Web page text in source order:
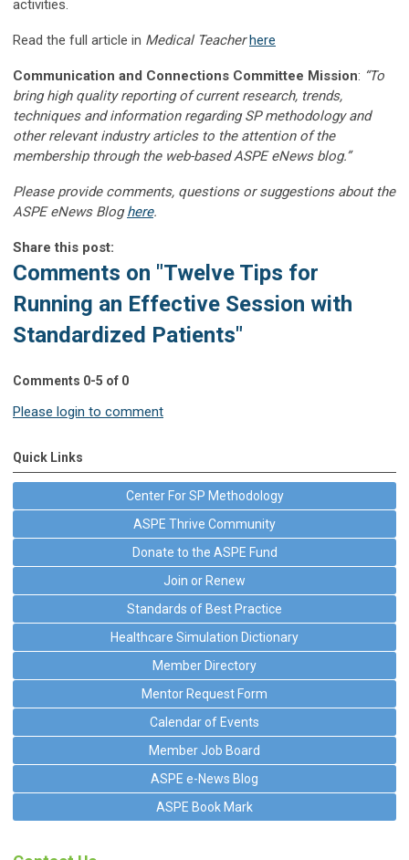
activities.
Read the full article in Medical Teacherhere
Communication and Connections Committee Mission: “To
bring high quality reporting of current research, trends,
techniques and information regarding SP methodology and
other relevant industry articles to the attention of the
membership through the web-based ASPE eNews blog.”
Please provide comments, questions or suggestions about the
ASPE eNews Bloghere.
Share this post:
Comments on "Twelve Tips for
Running an Effective Session with
Standardized Patients"
Comments 0-5 of 0
Please login to comment
Quick Links
Center For SP Methodology
ASPE Thrive Community
Donate to the ASPE Fund
Join or Renew
Standards of Best Practice
Healthcare Simulation Dictionary
Member Directory
Mentor Request Form
Calendar of Events
Member Job Board
ASPE e-News Blog
ASPE Book Mark